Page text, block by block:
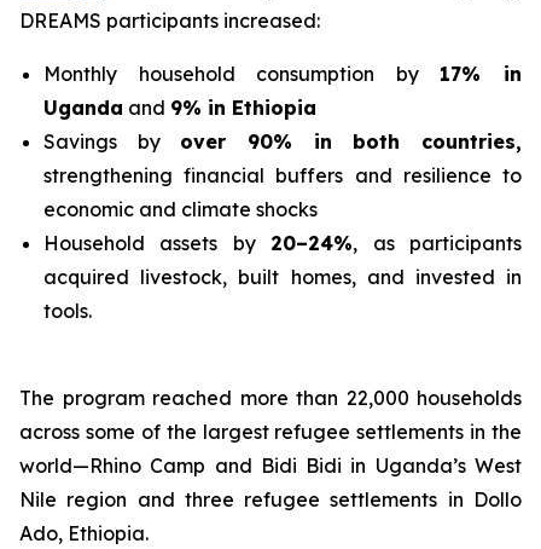
DREAMS participants increased:
Monthly household consumption by 17% in
Uganda and 9% in Ethiopia
Savings by over 90% in both countries,
strengthening financial buffers and resilience to
economic and climate shocks
Household assets by 20–24%, as participants
acquired livestock, built homes, and invested in
tools.
The program reached more than 22,000 households
across some of the largest refugee settlements in the
world—Rhino Camp and Bidi Bidi in Uganda’s West
Nile region and three refugee settlements in Dollo
Ado, Ethiopia.